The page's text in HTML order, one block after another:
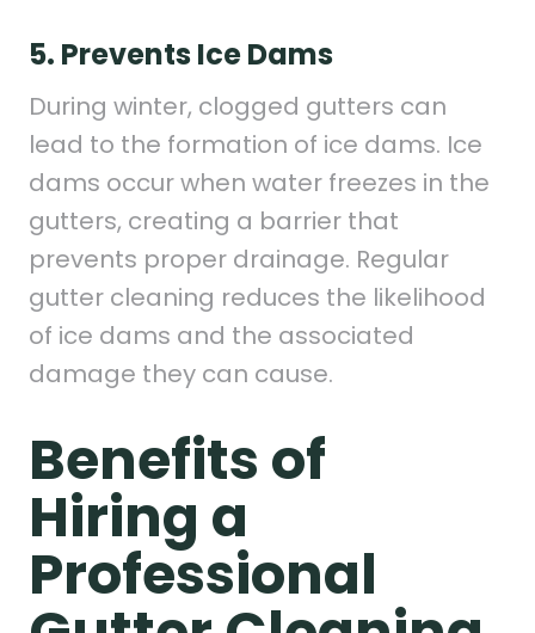
5. Prevents Ice Dams
During winter, clogged gutters can
lead to the formation of ice dams. Ice
dams occur when water freezes in the
gutters, creating a barrier that
prevents proper drainage. Regular
gutter cleaning reduces the likelihood
of ice dams and the associated
damage they can cause.
Benefits of
Hiring a
Professional